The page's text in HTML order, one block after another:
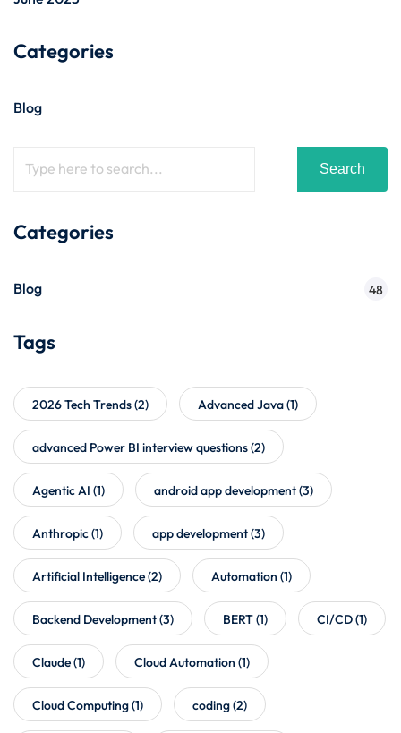
Categories
Blog
Search
Categories
Blog 48
Tags
2026 Tech Trends(2) Advanced Java(1)
advanced Power BI interview questions(2)
Agentic AI (1) android app development(3)
Anthropic(1) app development(3)
Artificial Intelligence(2) Automation (1)
Backend Development(3) BERT(1) CI/CD(1)
Claude(1) Cloud Automation (1)
Cloud Computing(1) coding(2)